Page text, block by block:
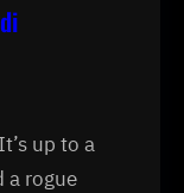
up to a
a rogue